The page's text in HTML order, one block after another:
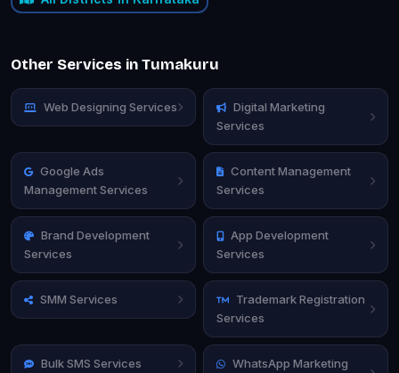
Other Services in Tumakuru
Web Designing Services
Digital Marketing
Services
Google Ads
Management Services
Content Management
Services
Brand Development
Services
App Development
Services
SMM Services
Trademark Registration
Services
Bulk SMS Services
WhatsApp Marketing